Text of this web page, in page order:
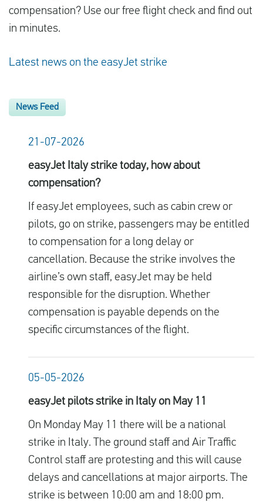
compensation? Use our free flight check and find out
in minutes.
Latest news on the easyJet strike
News Feed
21-07-2026
easyJet Italy strike today, how about
compensation?
If easyJet employees, such as cabin crew or
pilots, go on strike, passengers may be entitled
to compensation for a long delay or
cancellation. Because the strike involves the
airline’s own staff, easyJet may be held
responsible for the disruption. Whether
compensation is payable depends on the
specific circumstances of the flight.
05-05-2026
easyJet pilots strike in Italy on May 11
On Monday May 11 there will be a national
strike in Italy. The ground staff and Air Traffic
Control staff are protesting and this will cause
delays and cancellations at major airports. The
strike is between 10:00 am and 18:00 pm.